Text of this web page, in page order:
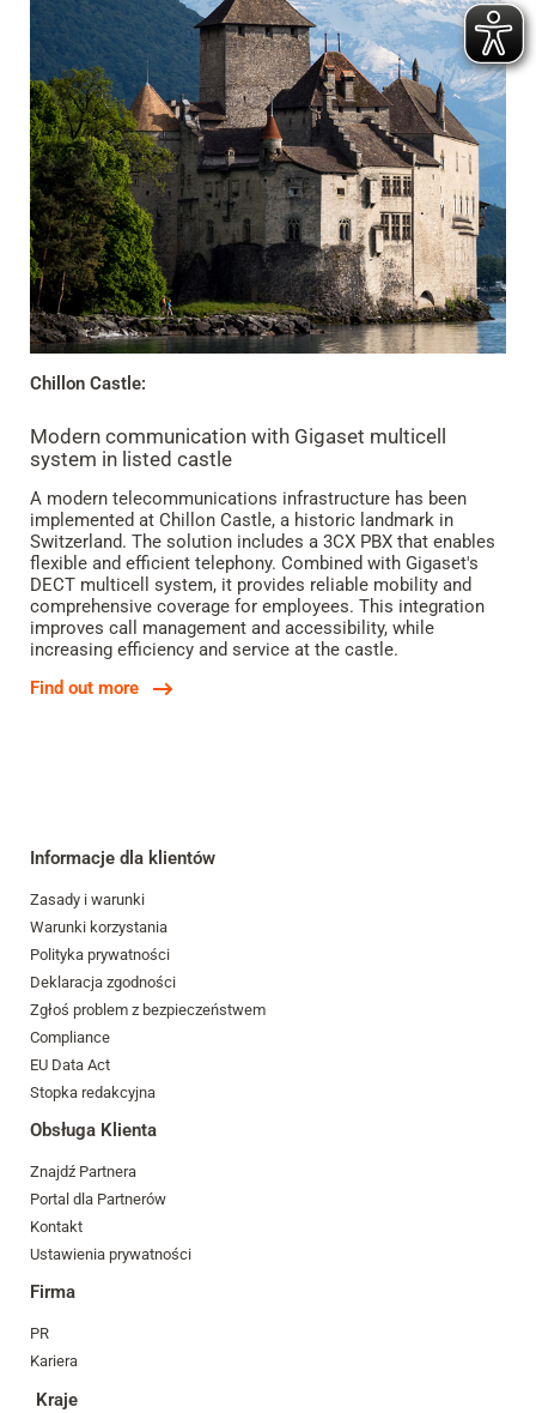
Chillon Castle:
Modern communication with Gigaset multicell
system in listed castle
A modern telecommunications infrastructure has been
implemented at Chillon Castle, a historic landmark in
Switzerland. The solution includes a 3CX PBX that enables
flexible and efficient telephony. Combined with Gigaset's
DECT multicell system, it provides reliable mobility and
comprehensive coverage for employees. This integration
improves call management and accessibility, while
increasing efficiency and service at the castle.
Find out more
Informacje dla klientów
Zasady i warunki
Warunki korzystania
Polityka prywatności
Deklaracja zgodności
Zgłoś problem z bezpieczeństwem
Compliance
EU Data Act
Stopka redakcyjna
Obsługa Klienta
Znajdź Partnera
Portal dla Partnerów
Kontakt
Ustawienia prywatności
Firma
PR
Kariera
Kraje